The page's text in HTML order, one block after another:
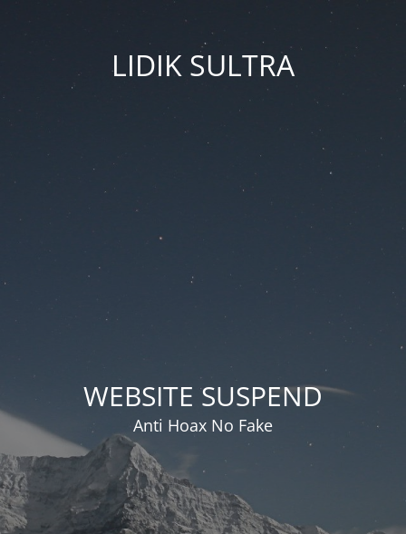
LIDIK SULTRA
WEBSITE SUSPEND
Anti Hoax No Fake